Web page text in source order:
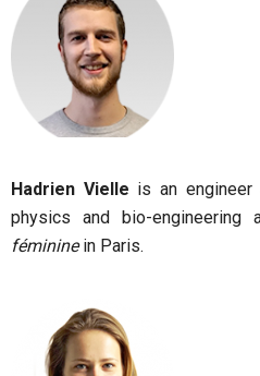
Hadrien Vielle is an engineer
physics and bio-engineering
fémininein Paris.